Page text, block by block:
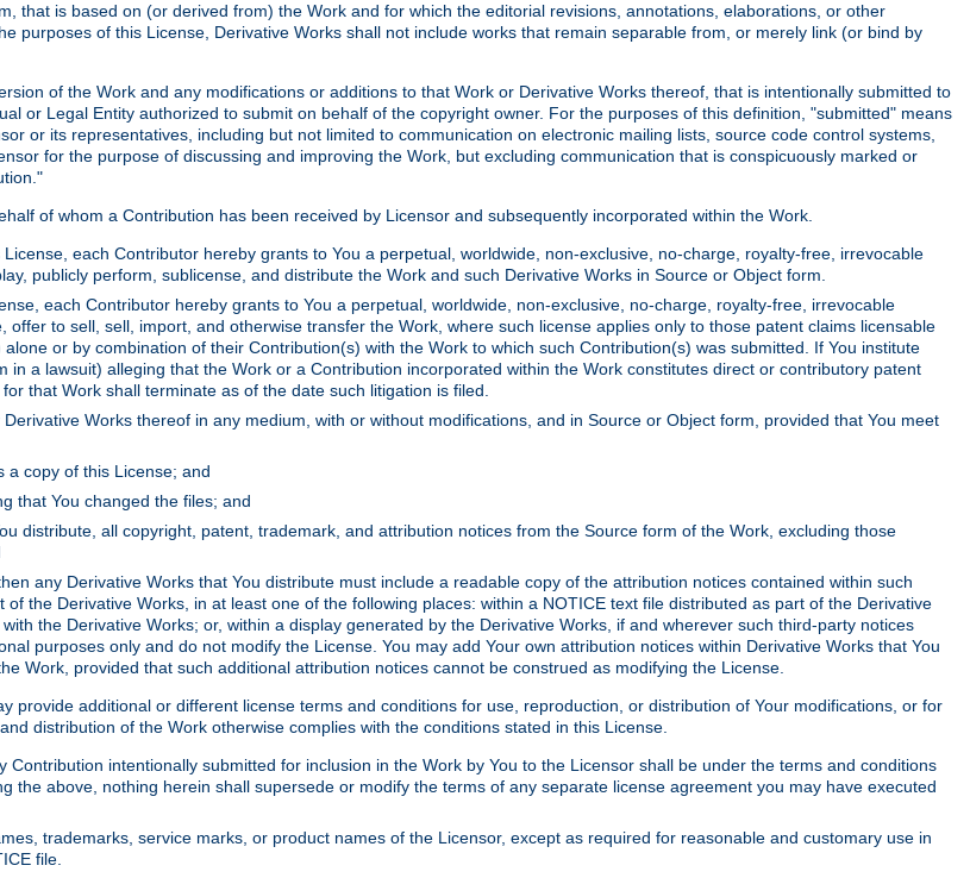
that is based on (or derived from) the Work and for which the editorial revisions, annotations, elaborations, or other
purposes of this License, Derivative Works shall not include works that remain separable from, or merely link (or bind by
of the Work and any modifications or additions to that Work or Derivative Works thereof, that is intentionally submitted to
or Legal Entity authorized to submit on behalf of the copyright owner. For the purposes of this definition, "submitted" means
or its representatives, including but not limited to communication on electronic mailing lists, source code control systems,
for the purpose of discussing and improving the Work, but excluding communication that is conspicuously marked or
of whom a Contribution has been received by Licensor and subsequently incorporated within the Work.
each Contributor hereby grants to You a perpetual, worldwide, non-exclusive, no-charge, royalty-free, irrevocable
publicly perform, sublicense, and distribute the Work and such Derivative Works in Source or Object form.
each Contributor hereby grants to You a perpetual, worldwide, non-exclusive, no-charge, royalty-free, irrevocable
to sell, sell, import, and otherwise transfer the Work, where such license applies only to those patent claims licensable
or by combination of their Contribution(s) with the Work to which such Contribution(s) was submitted. If You institute
a lawsuit) alleging that the Work or a Contribution incorporated within the Work constitutes direct or contributory patent
that Work shall terminate as of the date such litigation is filed.
Works thereof in any medium, with or without modifications, and in Source or Object form, provided that You meet
a copy of this License; and
that You changed the files; and
distribute, all copyright, patent, trademark, and attribution notices from the Source form of the Work, excluding those
any Derivative Works that You distribute must include a readable copy of the attribution notices contained within such
the Derivative Works, in at least one of the following places: within a NOTICE text file distributed as part of the Derivative
the Derivative Works; or, within a display generated by the Derivative Works, if and wherever such third-party notices
purposes only and do not modify the License. You may add Your own attribution notices within Derivative Works that You
Work, provided that such additional attribution notices cannot be construed as modifying the License.
provide additional or different license terms and conditions for use, reproduction, or distribution of Your modifications, or for
distribution of the Work otherwise complies with the conditions stated in this License.
Contribution intentionally submitted for inclusion in the Work by You to the Licensor shall be under the terms and conditions
the above, nothing herein shall supersede or modify the terms of any separate license agreement you may have executed
trademarks, service marks, or product names of the Licensor, except as required for reasonable and customary use in
file.